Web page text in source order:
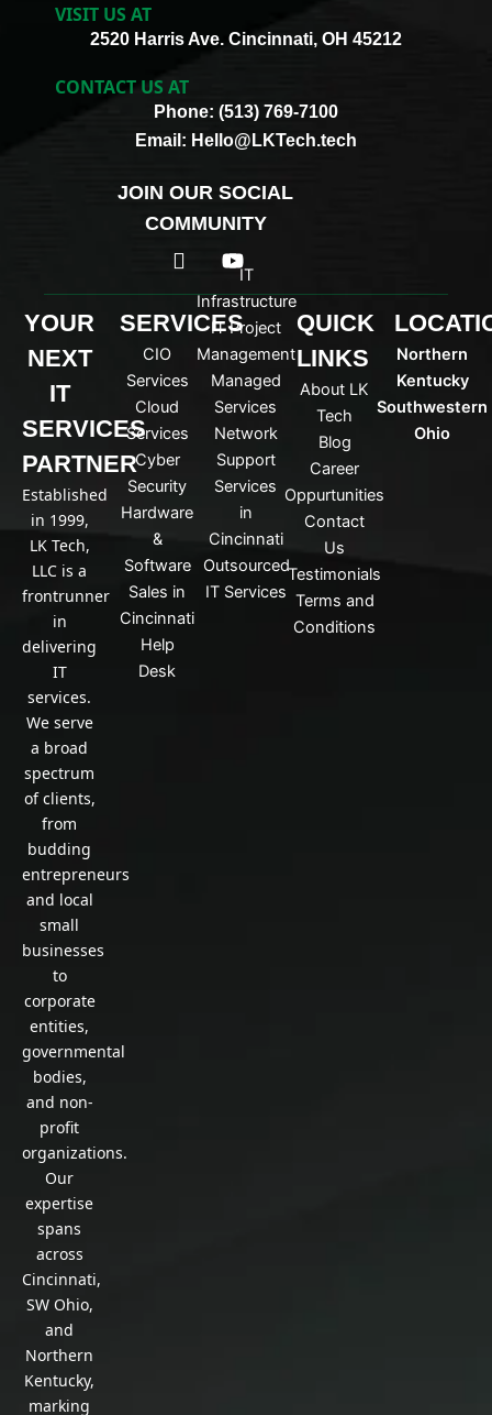
VISIT US AT
2520 Harris Ave. Cincinnati, OH 45212
CONTACT US AT
Phone: (513) 769-7100
Email: Hello@LKTech.tech
JOIN OUR SOCIAL
COMMUNITY
I
c
o
n
-
i
n
k
e
d
i
n
Y
o
u
t
u
b
e
YOUR
NEXT
IT
SERVICES
PARTNER
Established
in 1999,
LK Tech,
LLC is a
frontrunner
in
delivering
IT
services.
We serve
a broad
spectrum
of clients,
from
budding
entrepreneurs
and local
small
businesses
to
corporate
entities,
governmental
bodies,
and non-
profit
organizations.
Our
expertise
spans
across
Cincinnati,
SW Ohio,
and
Northern
Kentucky,
marking
SERVICES
CIO
Services
Cloud
Services
Cyber
Security
Hardware
&
Software
Sales in
Cincinnati
Help
Desk
IT
Infrastructure
IT Project
Management
Managed
Services
Network
Support
Services
in
Cincinnati
Outsourced
IT Services
QUICK
LINKS
About LK
Tech
Blog
Career
Oppurtunities
Contact
Us
Testimonials
Terms and
Conditions
Northern
Kentucky
Southwestern
Ohio